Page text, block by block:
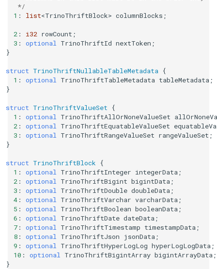
   */
1 : list<TrinoThriftBlock> columnBlocks ;
2 : i32 rowCount ;
3 : optional TrinoThriftId nextToken ;
}
struct TrinoThriftNullableTableMetadata
{
1 : optional TrinoThriftTableMetadata tableMetadata ;
}
struct TrinoThriftValueSet
{
1 : optional TrinoThriftAllOrNoneValueSet
2 : optional TrinoThriftEquatableValueSet
3 : optional TrinoThriftRangeValueSet rangeValueSet ;
}
struct TrinoThriftBlock
{
1 : optional TrinoThriftInteger integerData ;
2 : optional TrinoThriftBigint bigintData ;
3 : optional TrinoThriftDouble doubleData ;
4 : optional TrinoThriftVarchar varcharData ;
5 : optional TrinoThriftBoolean booleanData ;
6 : optional TrinoThriftDate dateData ;
7 : optional TrinoThriftTimestamp timestampData ;
8 : optional TrinoThriftJson jsonData ;
9 : optional TrinoThriftHyperLogLog hyperLogLogData ;
10 : optional TrinoThriftBigintArray bigintArrayData ;
}